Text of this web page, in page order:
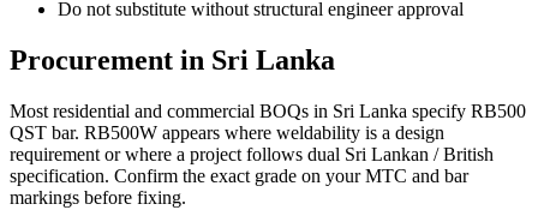
Do not substitute without structural engineer approval
Procurement in Sri Lanka
Most residential and commercial BOQs in Sri Lanka specify RB500
QST bar. RB500W appears where weldability is a design
requirement or where a project follows dual Sri Lankan / British
specification. Confirm the exact grade on your MTC and bar
markings before fixing.